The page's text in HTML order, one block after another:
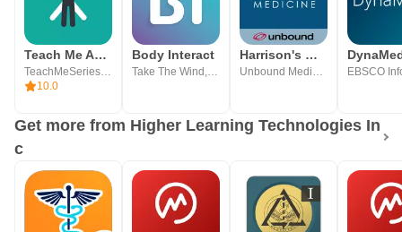
— Psychiatric & Mental Health
— Respiratory
— Sexual & Reproductive
— Substance Use & Abuse
• Detailed results tracking to identify strengths &
weaknesses
• Full content review aligned with AANPCB and ANCC
AGNP blueprint updates
Teach Me Anatomy
10.0
Body Interact Harrison's Manual of Medicine
Get more from Higher Learning Technologies In
c